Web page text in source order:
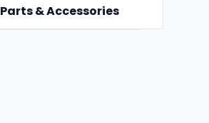
Parts & Accessories